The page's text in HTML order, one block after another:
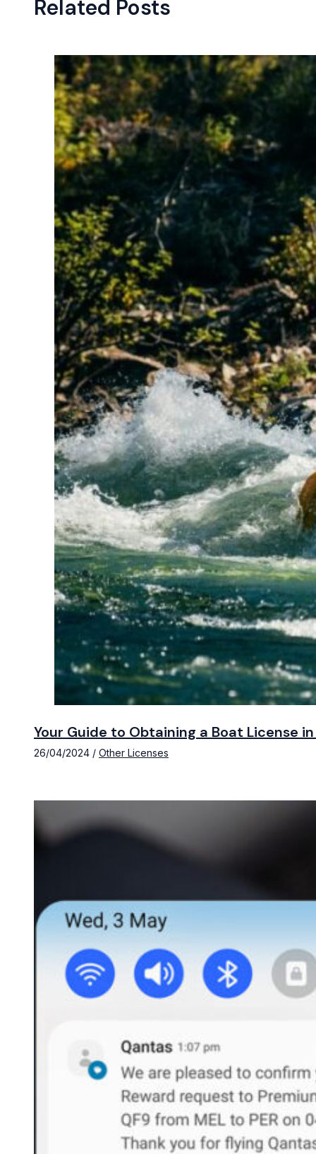
Related Posts
Your Guide to Obtaining a Boat License
26/04/2024 / Other Licenses